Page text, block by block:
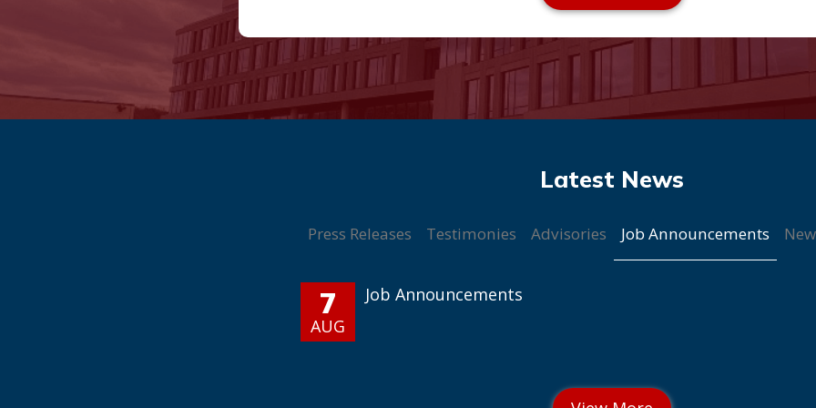
Press Releases Testimonies Advisories Job Announcements
7
AUG
Job Announcements